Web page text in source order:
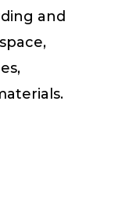
and